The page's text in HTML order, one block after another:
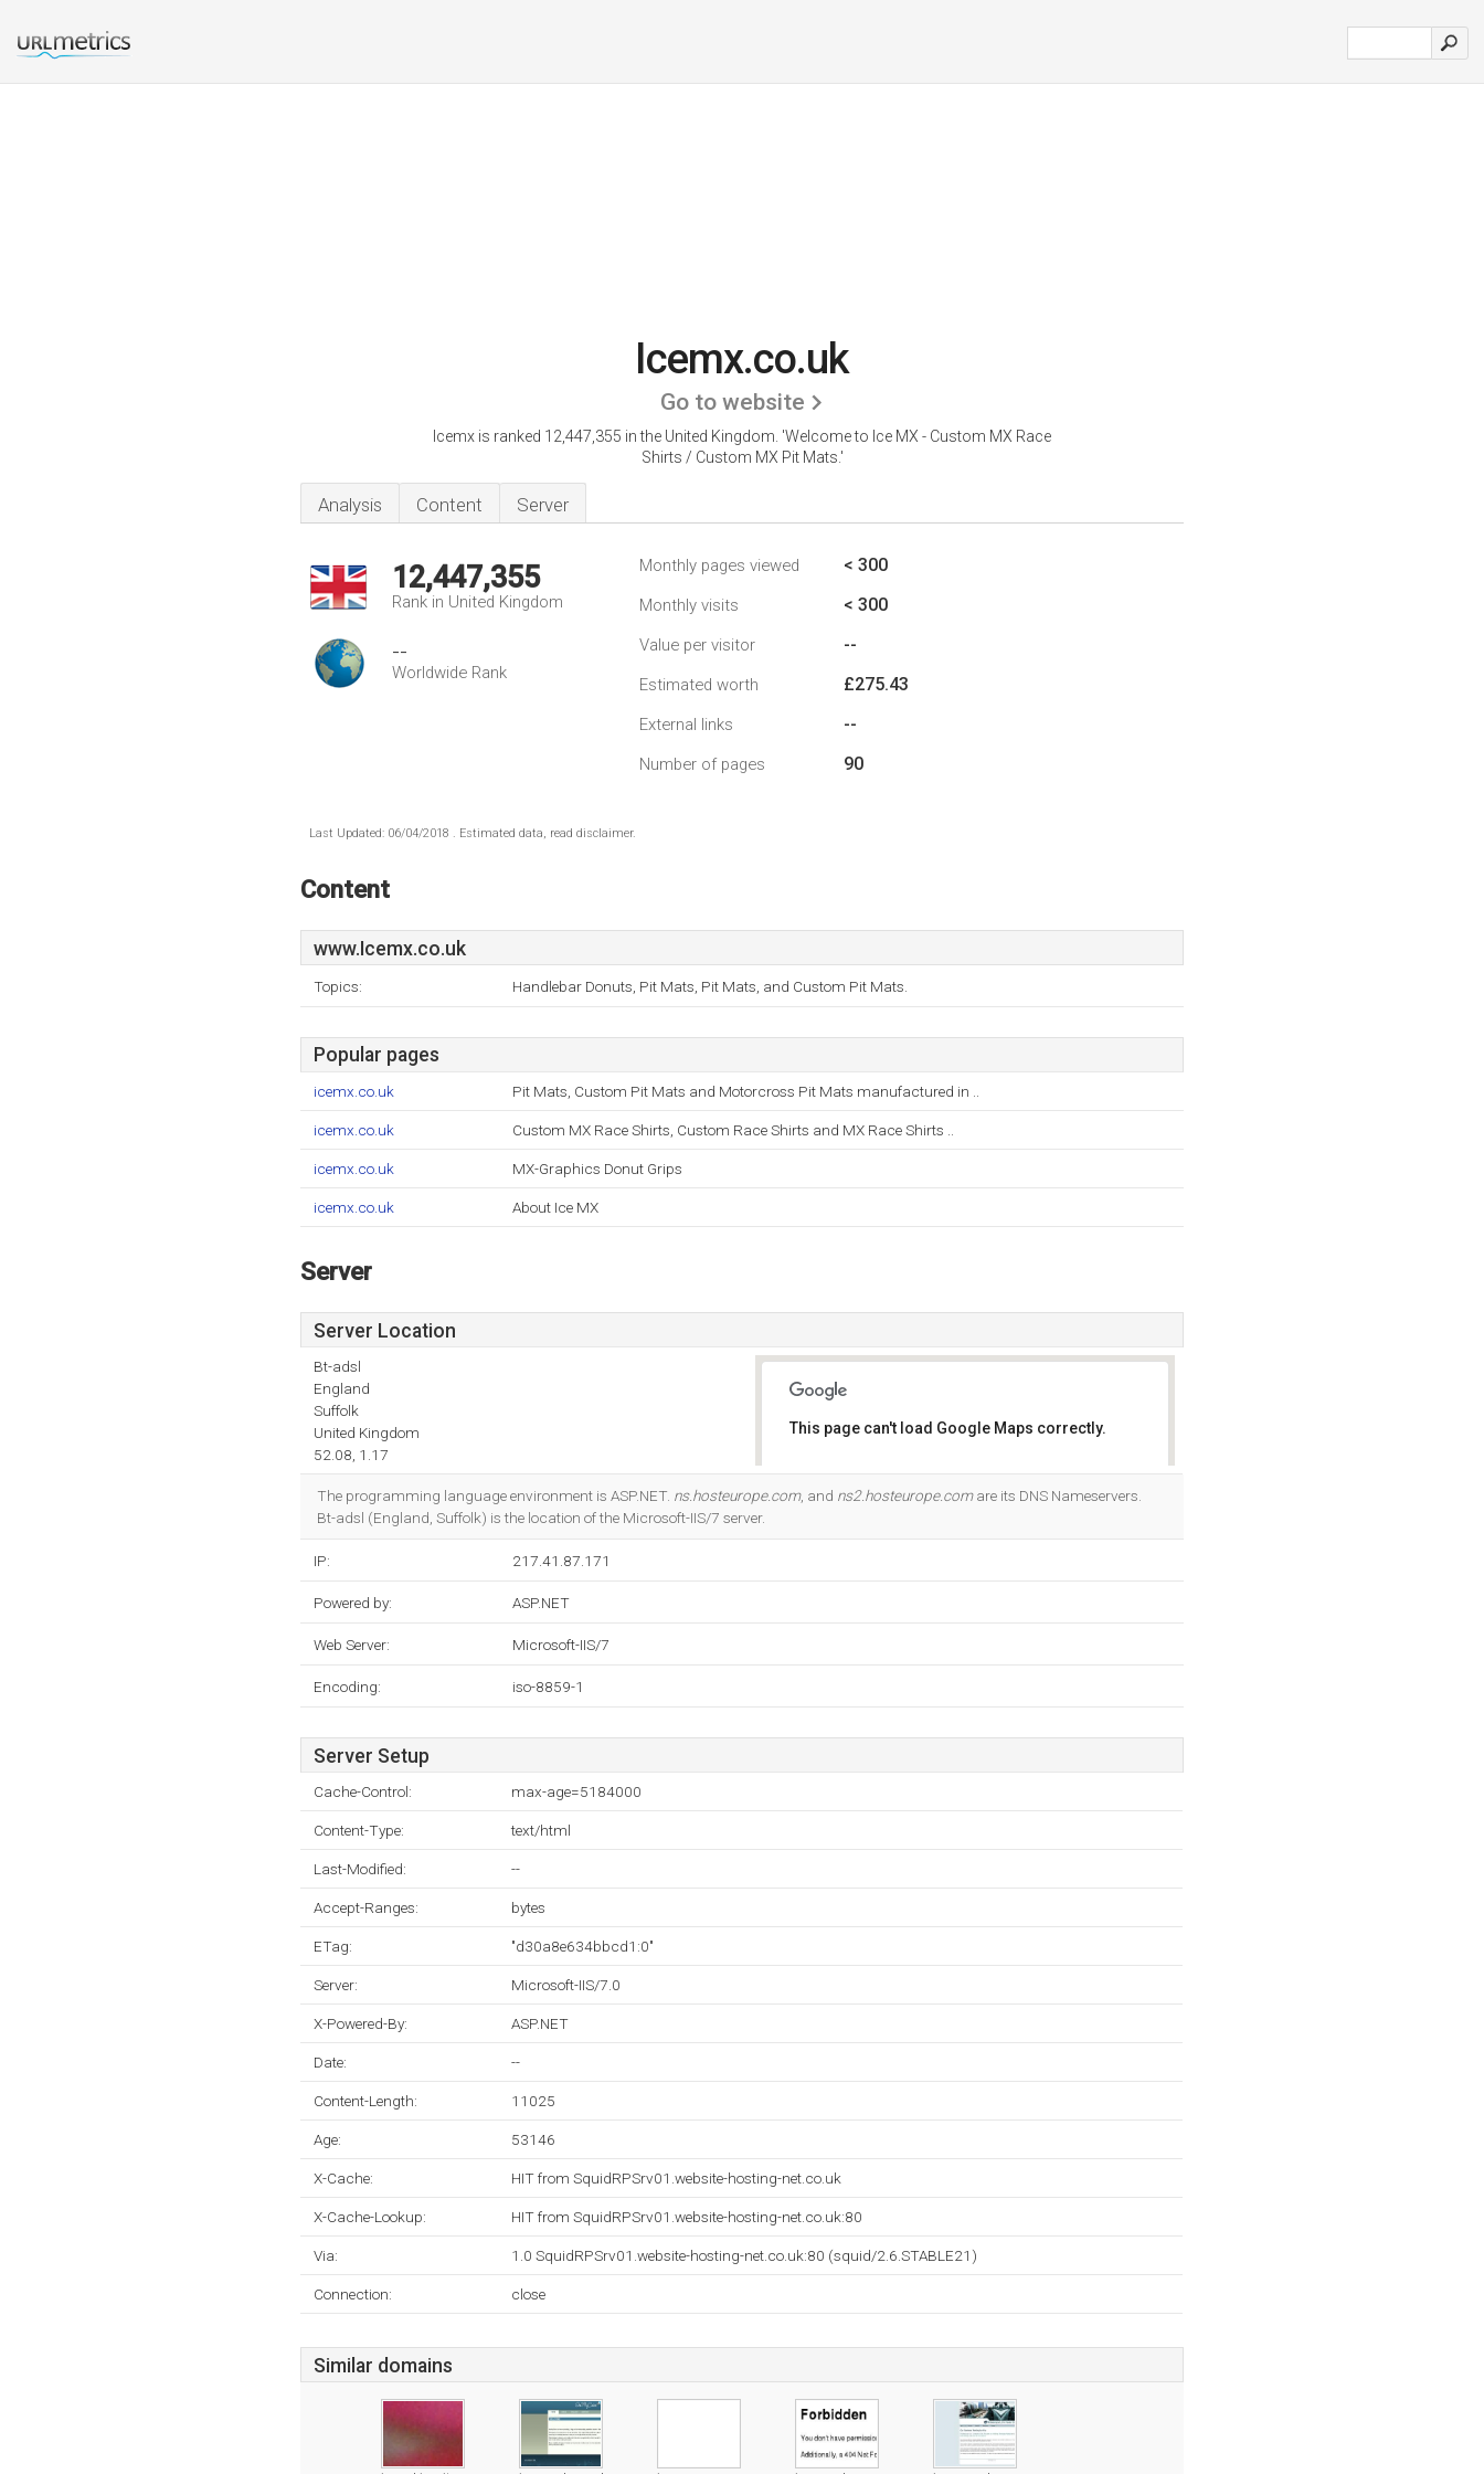
Icemx.co.uk
Go to website
Icemx is ranked 12,447,355 in the United Kingdom. 'Welcome to Ice MX - Custom MX Race
Shirts / Custom MX Pit Mats.'
Analysis Content Server
12,447,355
Rank in United Kingdom
--
Worldwide Rank
Monthly pages viewed < 300
Monthly visits < 300
Value per visitor --
Estimated worth £275.43
External links --
Number of pages 90
Last Updated: 06/04/2018 . Estimated data, read disclaimer.
Content
www.Icemx.co.uk
Topics: Handlebar Donuts, Pit Mats, Pit Mats, and Custom Pit Mats.
Popular pages
icemx.co.uk Pit Mats, Custom Pit Mats and Motorcross Pit Mats manufactured in ..
icemx.co.uk Custom MX Race Shirts, Custom Race Shirts and MX Race Shirts ..
icemx.co.uk MX-Graphics Donut Grips
icemx.co.uk About Ice MX
Server
Server Location
Bt-adsl
England
Suffolk
United Kingdom
52.08, 1.17
This page can't load Google Maps correctly.
The programming language environment is ASP.NET. ns.hosteurope.com, and ns2.hosteurope.comare its DNS Nameservers.
Bt-adsl (England, Suffolk) is the location of the Microsoft-IIS/7 server.
IP: 217.41.87.171
Powered by: ASP.NET
Web Server: Microsoft-IIS/7
Encoding: iso-8859-1
Server Setup
Cache-Control: max-age=5184000
Content-Type: text/html
Last-Modified: --
Accept-Ranges: bytes
ETag: "d30a8e634bbcd1:0"
Server: Microsoft-IIS/7.0
X-Powered-By: ASP.NET
Date: --
Content-Length: 11025
Age: 53146
X-Cache: HIT from SquidRPSrv01.website-hosting-net.co.uk
X-Cache-Lookup: HIT from SquidRPSrv01.website-hosting-net.co.uk:80
Via: 1.0 SquidRPSrv01.website-hosting-net.co.uk:80 (squid/2.6.STABLE21)
Connection: close
Similar domains